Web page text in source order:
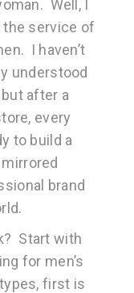
Well, I
the service of
I haven’t
understood
after a
every
to build a
brand
Start with
for men’s
first is